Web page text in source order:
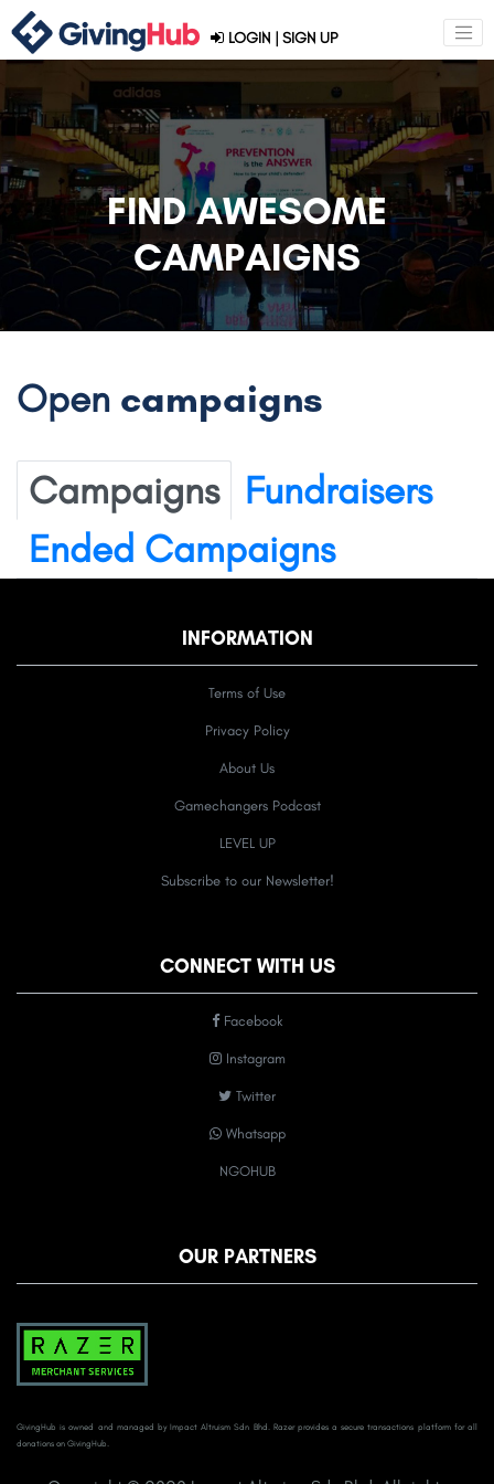
LOGIN | SIGN UP
FIND AWESOME
CAMPAIGNS
Open campaigns
Campaigns Fundraisers
Ended Campaigns
INFORMATION
Terms of Use
Privacy Policy
About Us
Gamechangers Podcast
LEVEL UP
Subscribe to our Newsletter!
CONNECT WITH US
Facebook
Instagram
Twitter
Whatsapp
NGOHUB
OUR PARTNERS
GivingHub is owned and managed by Impact Altruism Sdn Bhd. Razer provides a secure transactions platform for all
donations on GivingHub.